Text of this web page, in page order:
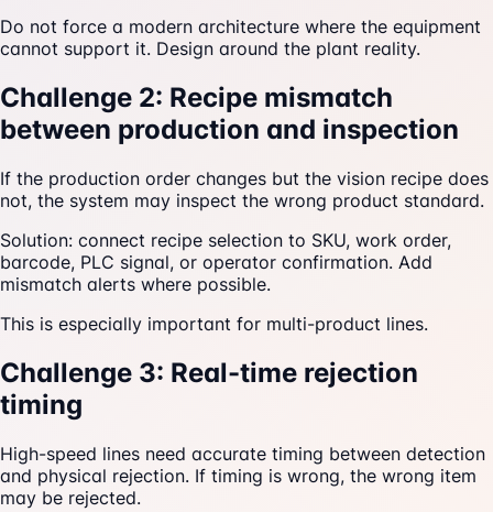
Do not force a modern architecture where the equipment
cannot support it. Design around the plant reality.
Challenge 2: Recipe mismatch
between production and inspection
If the production order changes but the vision recipe does
not, the system may inspect the wrong product standard.
Solution: connect recipe selection to SKU, work order,
barcode, PLC signal, or operator confirmation. Add
mismatch alerts where possible.
This is especially important for multi-product lines.
Challenge 3: Real-time rejection
timing
High-speed lines need accurate timing between detection
and physical rejection. If timing is wrong, the wrong item
may be rejected.